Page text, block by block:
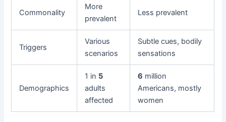
Commonality
More
prevalent
Less prevalent
Triggers
Various
scenarios
Subtle cues, bodily
sensations
Demographics
1 in 5
adults
affected
6 million
Americans, mostly
women